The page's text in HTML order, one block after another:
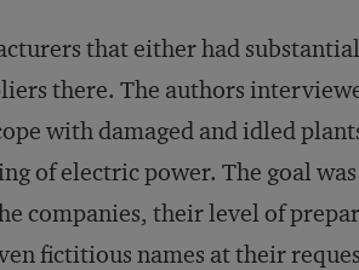
that either had
there. The authors
with damaged and idled
of electric power. The goal
companies, their level of
fictitious names at their